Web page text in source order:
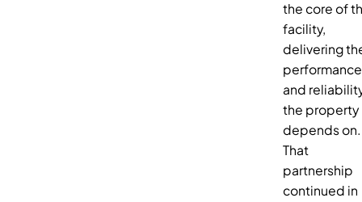
the core of
facility,
delivering
performance
and
the property
depends on.
That
partnership
continued in